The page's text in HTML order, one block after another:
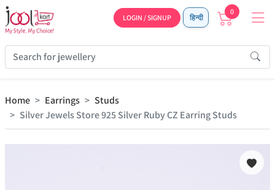
LOGIN / SIGNUP हिन्दी
0
Home Earrings
Studs
Silver Jewels Store 925 Silver Ruby CZ Earring Studs